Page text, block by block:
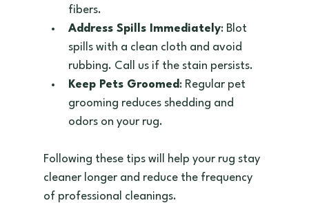
fibers.
Address Spills Immediately: Blot
spills with a clean cloth and avoid
rubbing. Call us if the stain persists.
Keep Pets Groomed : Regular pet
grooming reduces shedding and
odors on your rug.
Following these tips will help your rug stay
cleaner longer and reduce the frequency
of professional cleanings.